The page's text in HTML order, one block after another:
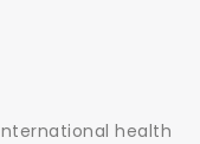
health